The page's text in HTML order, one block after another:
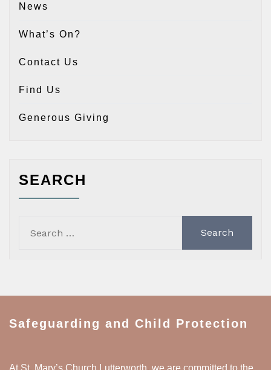
News
What’s On?
Contact Us
Find Us
Generous Giving
SEARCH
for:
Safeguarding and Child Protection